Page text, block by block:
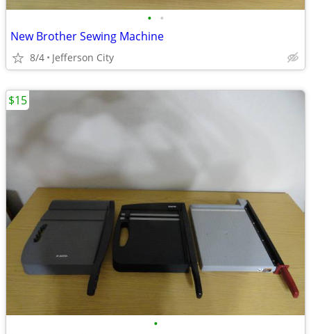
• •
New Brother Sewing Machine
8/4 Jefferson City
•
$15